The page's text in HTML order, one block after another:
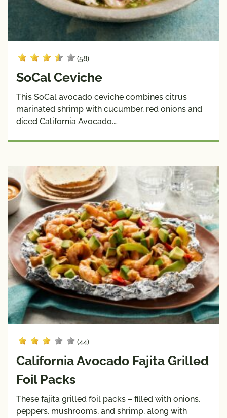
Registered
(58)
SoCal Ceviche
This SoCal avocado ceviche combines citrus
marinated shrimp with cucumber, red onions and
diced California Avocado.…
(44)
California Avocado Fajita Grilled
Foil Packs
These fajita grilled foil packs – filled with onions,
peppers, mushrooms, and shrimp, along with